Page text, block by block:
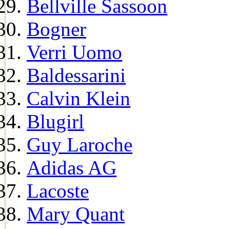
Bellville Sassoon
Bogner
Verri Uomo
Baldessarini
Calvin Klein
Blugirl
Guy Laroche
Adidas AG
Lacoste
Mary Quant